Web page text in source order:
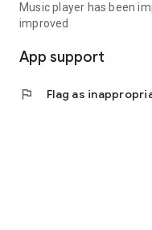
Music player has been
improved
App support
flag Flag as